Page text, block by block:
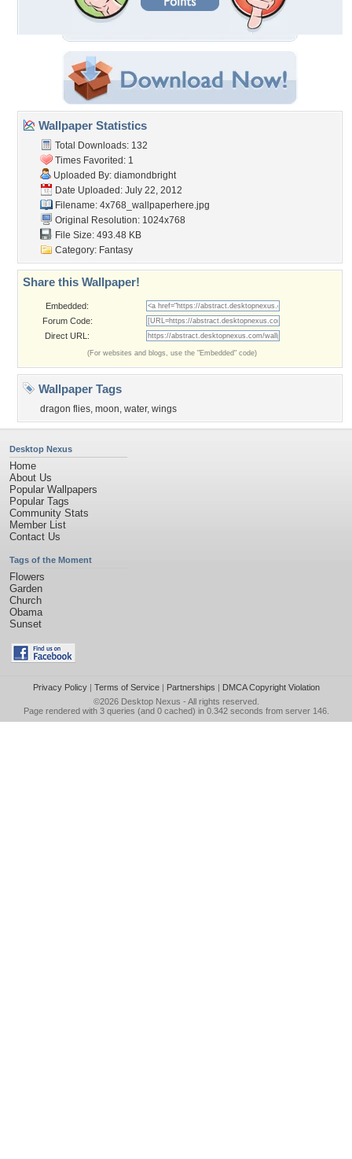
Wallpaper Statistics
Total Downloads: 132
Times Favorited: 1
Uploaded By: diamondbright
Date Uploaded: July 22, 2012
Filename: 4x768_wallpaperhere.jpg
Original Resolution: 1024x768
File Size: 493.48 KB
Category: Fantasy
Share this Wallpaper!
Embedded:
Forum Code:
Direct URL:
(For websites and blogs, use the "Embedded" code)
Wallpaper Tags
dragon flies, moon, water, wings
Desktop Nexus
Home
About Us
Popular Wallpapers
Popular Tags
Community Stats
Member List
Contact Us
Tags of the Moment
Flowers
Garden
Church
Obama
Sunset
Privacy Policy| Terms of Service| Partnerships | DMCA Copyright Violation
©2026 Desktop Nexus - All rights reserved.
Page rendered with 3 queries (and 0 cached) in 0.342 seconds from server 146.